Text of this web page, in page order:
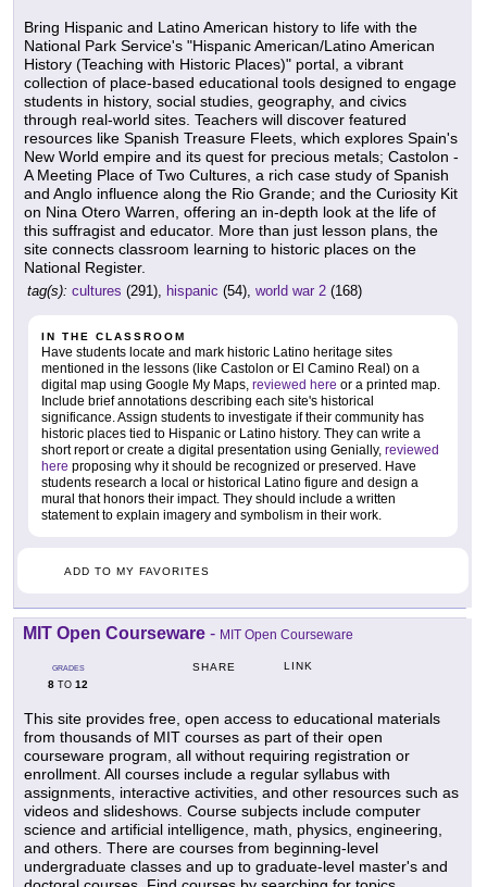
Bring Hispanic and Latino American history to life with the
National Park Service's "Hispanic American/Latino American
History (Teaching with Historic Places)" portal, a vibrant
collection of place-based educational tools designed to engage
students in history, social studies, geography, and civics
through real-world sites. Teachers will discover featured
resources like Spanish Treasure Fleets, which explores Spain's
New World empire and its quest for precious metals; Castolon -
A Meeting Place of Two Cultures, a rich case study of Spanish
and Anglo influence along the Rio Grande; and the Curiosity Kit
on Nina Otero Warren, offering an in-depth look at the life of
this suffragist and educator. More than just lesson plans, the
site connects classroom learning to historic places on the
National Register.
tag(s): cultures (291), hispanic (54), world war 2 (168)
IN THE CLASSROOM
Have students locate and mark historic Latino heritage sites
mentioned in the lessons (like Castolon or El Camino Real) on a
digital map using Google My Maps, reviewed here or a printed map.
Include brief annotations describing each site's historical
significance. Assign students to investigate if their community has
historic places tied to Hispanic or Latino history. They can write a
short report or create a digital presentation using Genially, reviewed
here proposing why it should be recognized or preserved. Have
students research a local or historical Latino figure and design a
mural that honors their impact. They should include a written
statement to explain imagery and symbolism in their work.
ADD TO MY FAVORITES
MIT Open Courseware - MIT Open Courseware
GRADES
8 TO 12
SHARE LINK
This site provides free, open access to educational materials
from thousands of MIT courses as part of their open
courseware program, all without requiring registration or
enrollment. All courses include a regular syllabus with
assignments, interactive activities, and other resources such as
videos and slideshows. Course subjects include computer
science and artificial intelligence, math, physics, engineering,
and others. There are courses from beginning-level
undergraduate classes and up to graduate-level master's and